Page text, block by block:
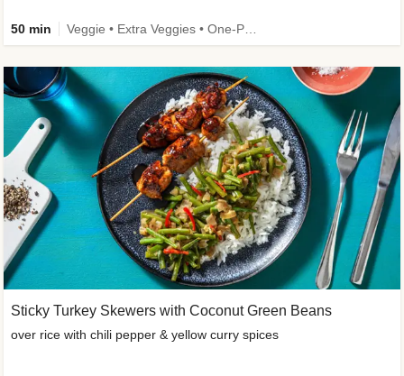
50 min
Sticky Turkey Skewers with Coconut Green Beans
over rice with chili pepper & yellow curry spices